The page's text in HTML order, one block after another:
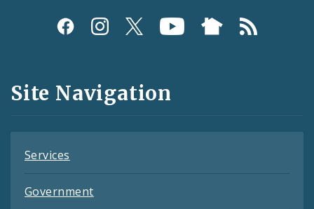
Social
and
Feeds
Site Navigation
Services
Government